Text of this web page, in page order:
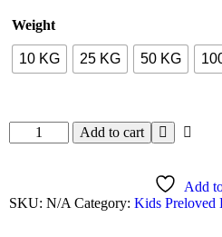
Weight
10 KG 25 KG 50 KG
Add to cart
Add
SKU: N/A Category: Kids Preloved